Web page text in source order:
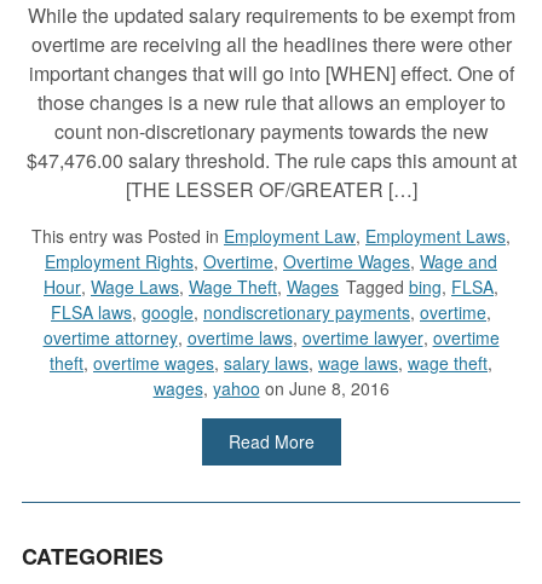
While the updated salary requirements to be exempt from
overtime are receiving all the headlines there were other
important changes that will go into [WHEN] effect. One of
those changes is a new rule that allows an employer to
count non-discretionary payments towards the new
$47,476.00 salary threshold. The rule caps this amount at
[THE LESSER OF/GREATER […]
This entry was Posted in Employment Law, Employment Laws,
Employment Rights, Overtime, Overtime Wages, Wage and
Hour, Wage Laws, Wage Theft, Wages Tagged bing, FLSA,
FLSA laws, google, nondiscretionary payments, overtime,
overtime attorney, overtime laws, overtime lawyer, overtime
theft, overtime wages, salary laws, wage laws, wage theft,
wages, yahoo on June 8, 2016
Read More
CATEGORIES